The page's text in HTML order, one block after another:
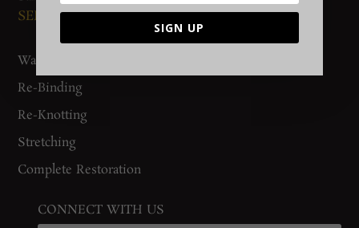
SERVICES
Washing
Re-Binding
Re-Knotting
Stretching
Complete Restoration
CONNECT WITH US
SIGN UP